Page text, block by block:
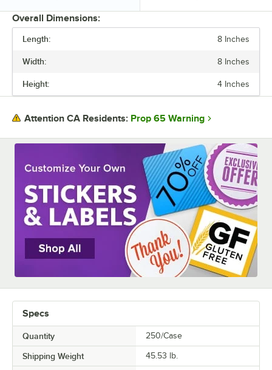
LENGTH
WIDTH
MATERIAL
Overall Dimensions:
Length: 8 Inches
Width: 8 Inches
Height: 4 Inches
Attention CA Residents: Prop 65 Warning
Specs
Quantity 250/Case
Shipping Weight 45.53 lb.